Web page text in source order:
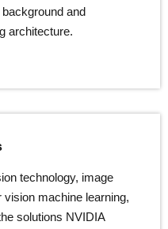
and
architecture.
technology, image
machine learning,
solutions NVIDIA